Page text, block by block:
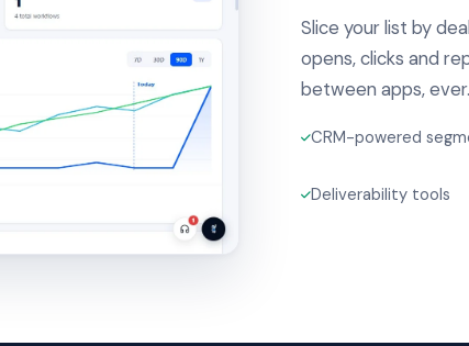
Slice your list by
opens, clicks and
between apps, ever.
CRM-powered
Deliverability tools